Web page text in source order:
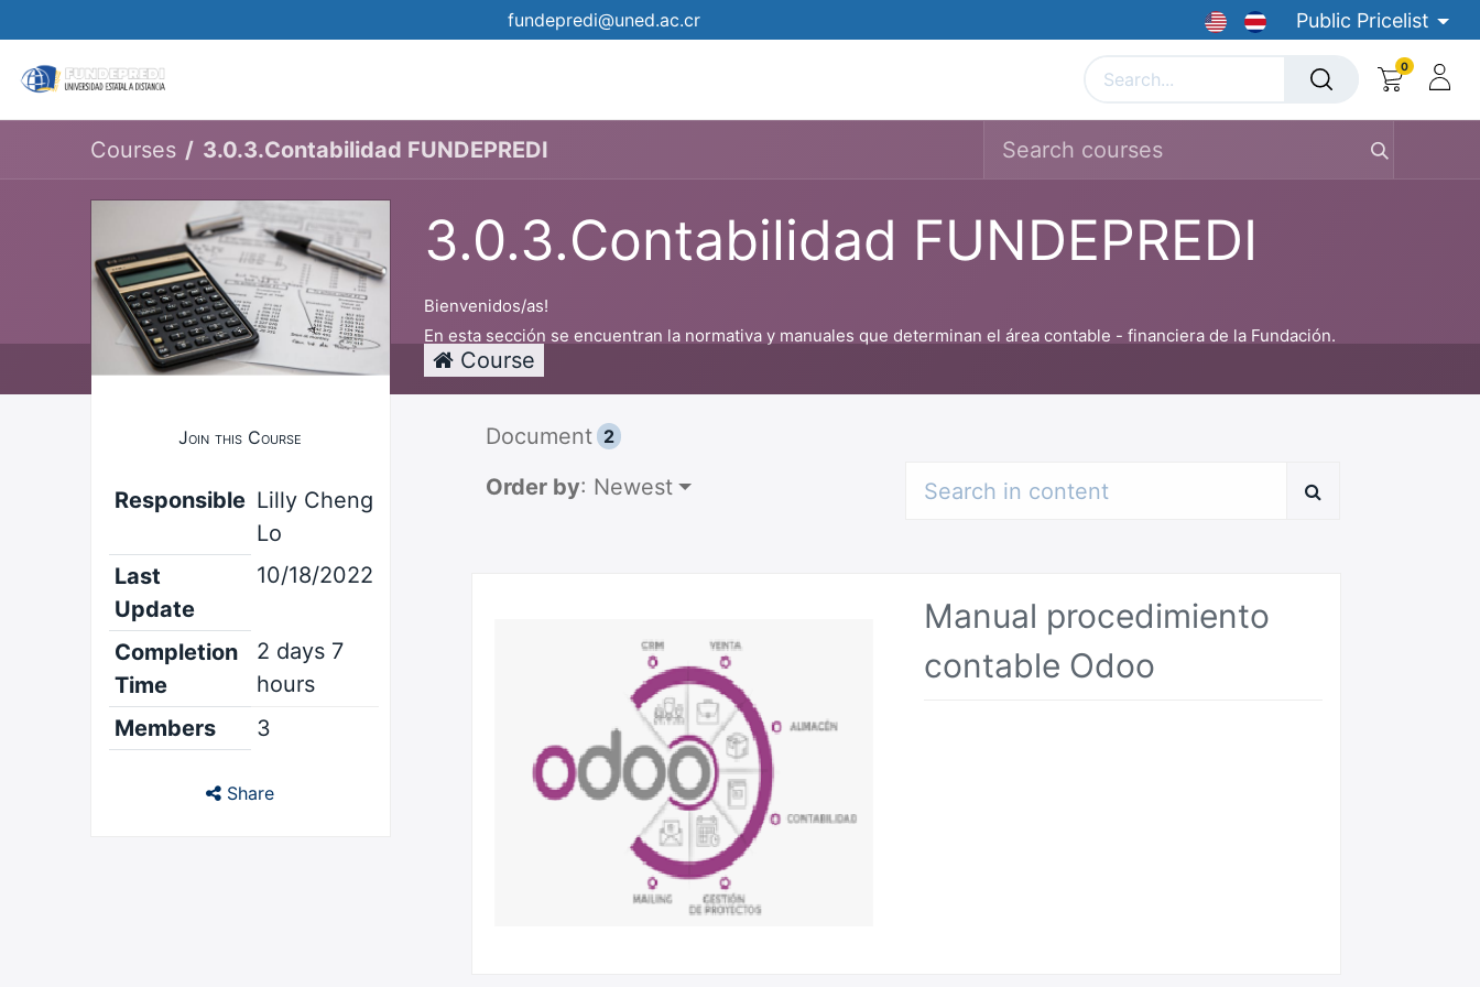
fundepredi@uned.ac.cr Public Pricelist
Job Board medical devices Banca
0
Courses 3.0.3.Contabilidad FUNDEPREDI
3.0.3.Contabilidad FUNDEPREDI
Bienvenidos/as!
En esta sección se encuentran la normativa y manuales que determinan el área contable - financiera de la Fundación.
Join this Course
Responsible Lilly Cheng
Lo
Last
Update
10/18/2022
Completion
Time
2 days 7
hours
Members
3
Share
Course
Document 2
Order by: Newest
Manual procedimiento
contable Odoo